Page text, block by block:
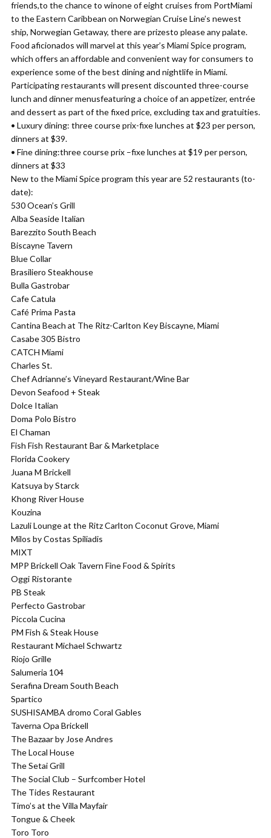
friends,to the chance to winone of eight cruises from PortMiami
to the Eastern Caribbean on Norwegian Cruise Line’s newest
ship, Norwegian Getaway, there are prizesto please any palate.
Food aficionados will marvel at this year’s Miami Spice program,
which offers an affordable and convenient way for consumers to
experience some of the best dining and nightlife in Miami.
Participating restaurants will present discounted three-course
lunch and dinner menusfeaturing a choice of an appetizer, entrée
and dessert as part of the fixed price, excluding tax and gratuities.
• Luxury dining: three course prix-fixe lunches at $23 per person,
dinners at $39.
• Fine dining:three course prix –fixe lunches at $19 per person,
dinners at $33
New to the Miami Spice program this year are 52 restaurants (to-
date):
530 Ocean’s Grill
Alba Seaside Italian
Barezzito South Beach
Biscayne Tavern
Blue Collar
Brasiliero Steakhouse
Bulla Gastrobar
Cafe Catula
Café Prima Pasta
Cantina Beach at The Ritz-Carlton Key Biscayne, Miami
Casabe 305 Bistro
CATCH Miami
Charles St.
Chef Adrianne’s Vineyard Restaurant/Wine Bar
Devon Seafood + Steak
Dolce Italian
Doma Polo Bistro
El Chaman
Fish Fish Restaurant Bar & Marketplace
Florida Cookery
Juana M Brickell
Katsuya by Starck
Khong River House
Kouzina
Lazuli Lounge at the Ritz Carlton Coconut Grove, Miami
Milos by Costas Spiliadis
MIXT
MPP Brickell Oak Tavern Fine Food & Spirits
Oggi Ristorante
PB Steak
Perfecto Gastrobar
Piccola Cucina
PM Fish & Steak House
Restaurant Michael Schwartz
Riojo Grille
Salumeria 104
Serafina Dream South Beach
Spartico
SUSHISAMBA dromo Coral Gables
Taverna Opa Brickell
The Bazaar by Jose Andres
The Local House
The Setai Grill
The Social Club – Surfcomber Hotel
The Tides Restaurant
Timo’s at the Villa Mayfair
Tongue & Cheek
Toro Toro